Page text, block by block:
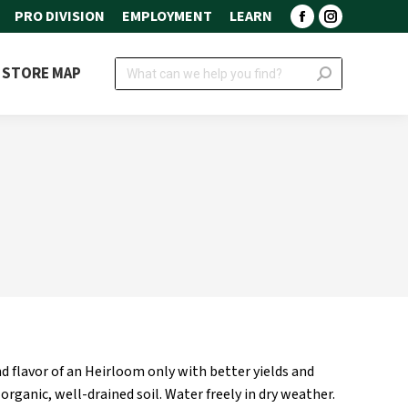
PRO DIVISION EMPLOYMENT LEARN
Facebook
opens
Instagram
opens
STORE MAP Search:
flavor of an Heirloom only with better yields and
well-drained soil. Water freely in dry weather.